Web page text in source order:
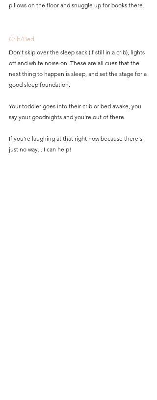
pillows on the floor and snuggle up for books there.
Crib/Bed
Don't skip over the sleep sack (if still in a crib), lights
off and white noise on. These are all cues that the
next thing to happen is sleep, and set the stage for a
good sleep foundation.
Your toddler goes into their crib or bed awake, you
say your goodnights and you're out of there.
If you're laughing at that right now because there's
just no way... I can help!